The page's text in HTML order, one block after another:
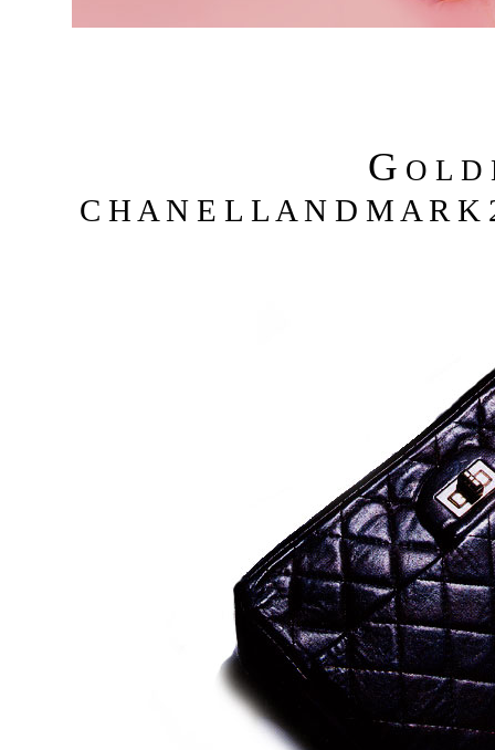
G O L D
C H A N E L L A N D M A R K